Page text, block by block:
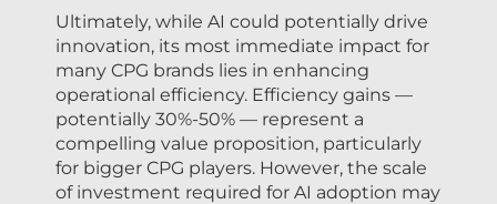
Ultimately, while AI could potentially drive
innovation, its most immediate impact for
many CPG brands lies in enhancing
operational efficiency. Efficiency gains —
potentially 30%-50% — represent a
compelling value proposition, particularly
for bigger CPG players. However, the scale
of investment required for AI adoption may